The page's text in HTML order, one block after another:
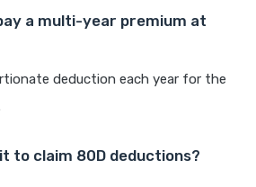
a multi-year premium at
deduction each year for the
to claim 80D deductions?